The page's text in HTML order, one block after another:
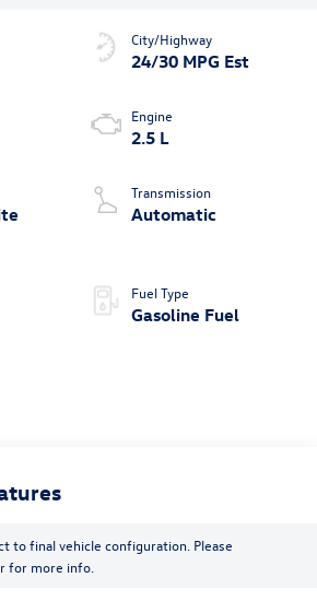
City/Highway
24/30 MPG Est
Engine
2.5 L
Transmission
Automatic
Fuel Type
Gasoline Fuel
to final vehicle configuration. Please
for more info.